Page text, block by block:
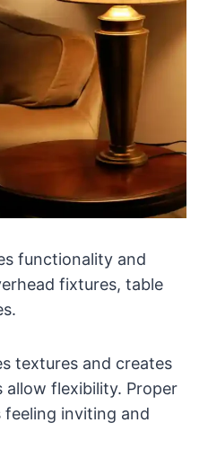
functionality and
fixtures, table
textures and creates
allow flexibility. Proper
inviting and